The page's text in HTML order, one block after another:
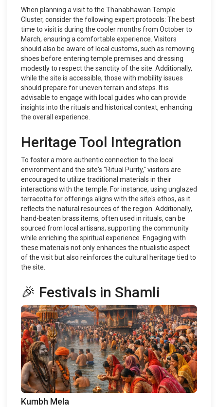
When planning a visit to the Thanabhawan Temple
Cluster, consider the following expert protocols: The best
time to visit is during the cooler months from October to
March, ensuring a comfortable experience. Visitors
should also be aware of local customs, such as removing
shoes before entering temple premises and dressing
modestly to respect the sanctity of the site. Additionally,
while the site is accessible, those with mobility issues
should prepare for uneven terrain and steps. It is
advisable to engage with local guides who can provide
insights into the rituals and historical context, enhancing
the overall experience.
Heritage Tool Integration
To foster a more authentic connection to the local
environment and the site's "Ritual Purity," visitors are
encouraged to utilize traditional materials in their
interactions with the temple. For instance, using unglazed
terracotta for offerings aligns with the site's ethos, as it
reflects the natural resources of the region. Additionally,
hand-beaten brass items, often used in rituals, can be
sourced from local artisans, supporting the community
while enriching the spiritual experience. Engaging with
these materials not only enhances the ritualistic aspect
of the visit but also reinforces the cultural heritage tied to
the site.
🎉 Festivals in Shamli
Kumbh Mela